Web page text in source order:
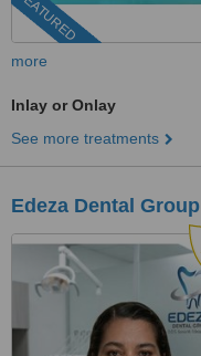
FEATURED
more
Inlay or Onlay
See more treatments
Edeza Dental Group